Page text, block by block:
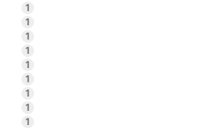
1
1
1
1
1
1
1
1
1